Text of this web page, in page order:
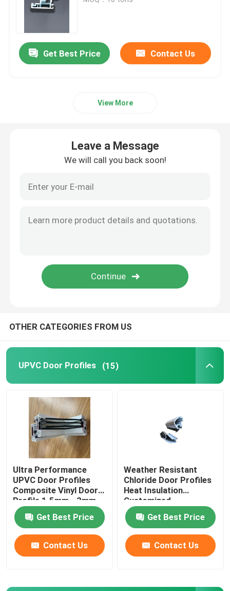
UPVC Casement Window
UPVC Sliding Door
Thermal Break Aluminum Window
Thermal Break Aluminium Doors
UPVC Building Materials
Get Best Price Contact Us
View More
Leave a Message
We will call you back soon!
OTHER CATEGORIES FROM US
UPVC Door Profiles (15)
Ultra Performance
UPVC Door Profiles
Composite Vinyl Door
Profile 1.5mm - 3mm
Get Best Price
Contact Us
Weather Resistant
Chloride Door Profiles
Heat Insulation
Customized
Get Best Price
Contact Us